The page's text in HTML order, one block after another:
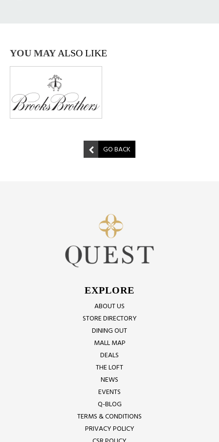
YOU MAY ALSO LIKE
GO BACK
EXPLORE
ABOUT US
STORE DIRECTORY
DINING OUT
MALL MAP
DEALS
THE LOFT
NEWS
EVENTS
Q-BLOG
TERMS & CONDITIONS
PRIVACY POLICY